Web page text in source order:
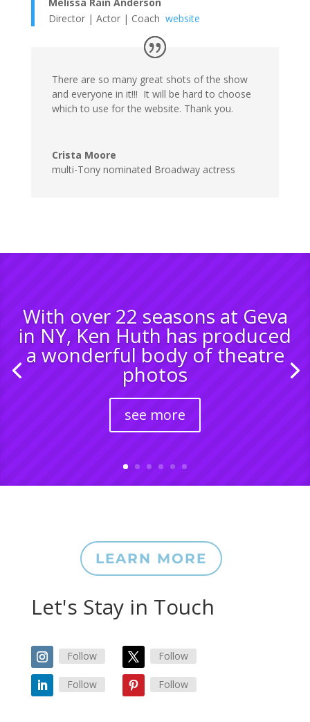
Director | Actor | Coach website
There are so many great shots of the show
and everyone in it!!! It will be hard to choose
which to use for the website. Thank you.
Crista Moore
multi-Tony nominated Broadway actress
With over 22 seasons at Geva
in NY, Ken Huth has produced
a wonderful body of theatre
photos
see more
LEARN MORE
Let's Stay in Touch
Follow Follow
Follow Follow